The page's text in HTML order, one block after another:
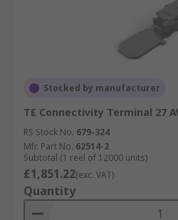
Stocked by manufacturer
TE Connectivity Terminal 27
RS Stock No. 679-324
Mfr. Part No. 62514-2
Subtotal (1 reel of 12000 units)
£1,851.22(exc. VAT)
Quantity